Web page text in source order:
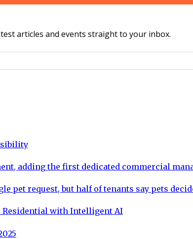
articles and events straight to your inbox.
adding the first dedicated commercial
pet request, but half of tenants say pets
Residential with Intelligent AI